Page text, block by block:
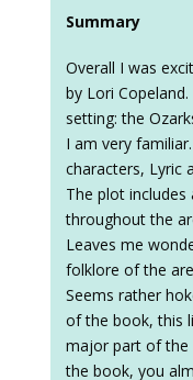
Summary
Overall I was
by Lori
setting: the
I am very
characters, Lyric
The plot
throughout the
Leaves me
folklore of the
Seems rather
of the book, this
major part of the
the book, you